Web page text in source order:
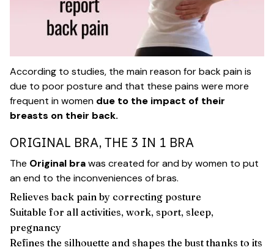
According to studies, the main reason for back pain is
due to poor posture and that these pains were more
frequent in women due to the impact of their
breasts on their back.
ORIGINAL BRA, THE 3 IN 1 BRA
The Original brawas created for and by women to put
an end to the inconveniences of bras.
Relieves back pain by correcting posture
Suitable for all activities, work, sport, sleep,
pregnancy
Refines the silhouette and shapes the bust thanks to its